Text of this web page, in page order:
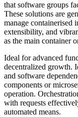
that software groups
These solutions are
manage containerised
extensibility, and
as the main container
Ideal for advanced
decentralized growth.
and software
components or
operation.
with requests
automated means.